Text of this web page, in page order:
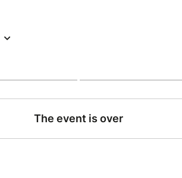
The event is over